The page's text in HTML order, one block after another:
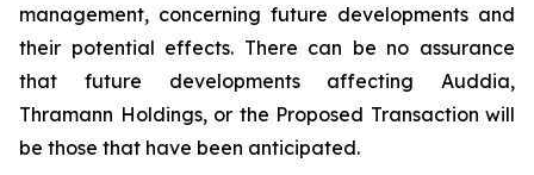
management, concerning future developments and
their potential effects. There can be no assurance
that future developments affecting Auddia,
Thramann Holdings, or the Proposed Transaction will
be those that have been anticipated.